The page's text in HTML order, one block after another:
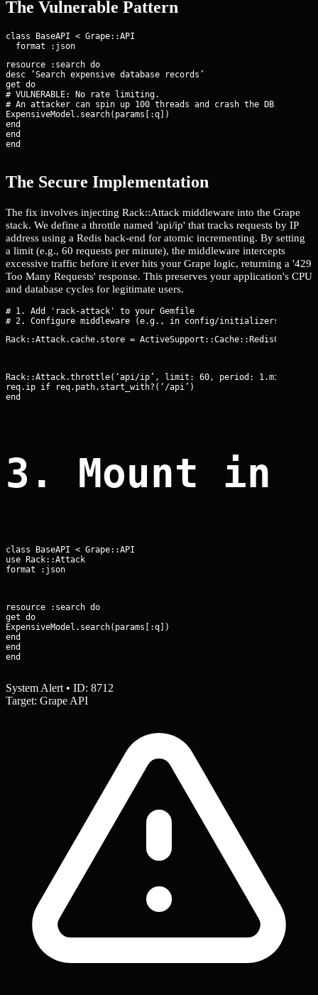
The Vulnerable Pattern
class BaseAPI < Grape::API
resource :search do
desc ‘Search expensive database records’
get do
# VULNERABLE: No rate limiting.
# An attacker can spin up 100 threads and crash the DB.
ExpensiveModel.search(params[:q])
end
end
end
The Secure Implementation
The fix involves injecting Rack::Attack middleware into the Grape
stack. We define a throttle named 'api/ip' that tracks requests by IP
address using a Redis back-end for atomic incrementing. By setting
a limit (e.g., 60 requests per minute), the middleware intercepts
excessive traffic before it ever hits your Grape logic, returning a '429
Too Many Requests' response. This preserves your application's CPU
and database cycles for legitimate users.
# 1. Add 'rack-attack' to your Gemfile
Rack::Attack.cache.store =
Rack::Attack.throttle(‘api/ip’, limit: 60, period: 1.minute)
req.ip if req.path.start_with?(‘/api’)
end
3. Mount in
class BaseAPI < Grape::API
use Rack::Attack
format :json
resource :search do
get do
ExpensiveModel.search(params[:q])
end
end
end
System Alert • ID: 8712
Target: Grape API